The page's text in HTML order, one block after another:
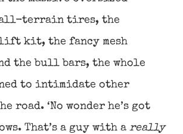
all-terrain tires, the
lift kit, the fancy mesh
the bull bars, the whole
to intimidate other
road. ‘No wonder he’s got
That’s a guy with a really